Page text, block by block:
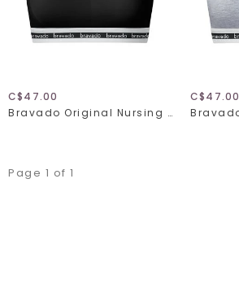
C$47.00
Bravado Original Nursing Bra Full Cup 1015
C$47.00
Page 1 of 1